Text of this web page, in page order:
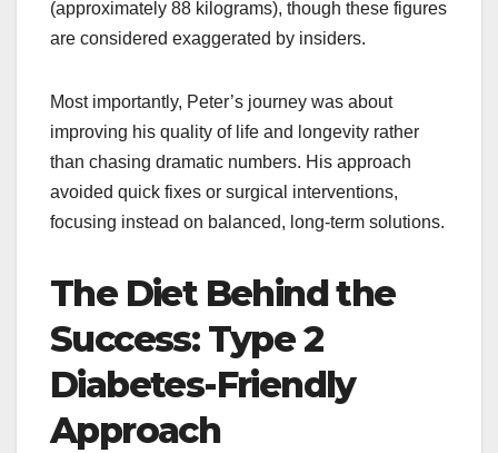
(approximately 88 kilograms), though these figures
are considered exaggerated by insiders.​
Most importantly, Peter’s journey was about
improving his quality of life and longevity rather
than chasing dramatic numbers. His approach
avoided quick fixes or surgical interventions,
focusing instead on balanced, long-term solutions.
The Diet Behind the
Success: Type 2
Diabetes-Friendly
Approach